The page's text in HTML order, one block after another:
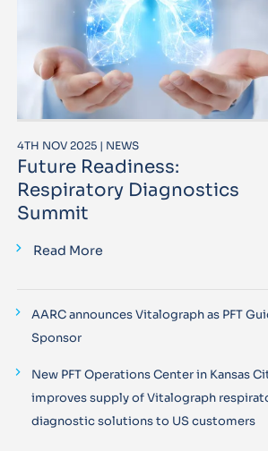
4TH NOV 2025 | NEWS
Future Readiness:
Respiratory Diagnostics
Summit
Read More
AARC announces Vitalograph as PFT
Sponsor
New PFT Operations Center in Kansas
improves supply of Vitalograph
diagnostic solutions to US customers